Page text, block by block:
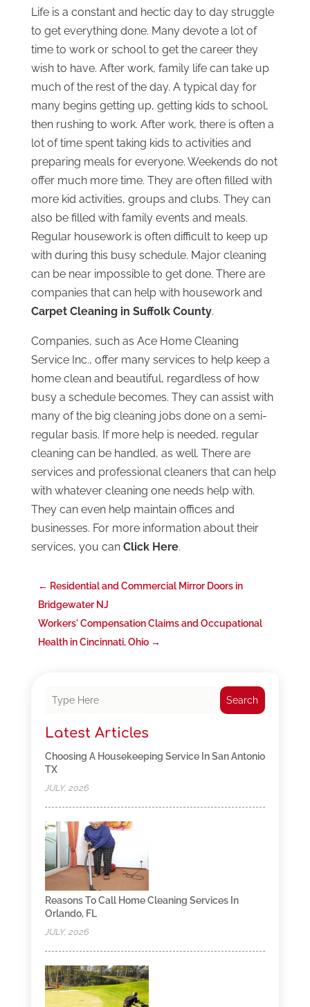
Life is a constant and hectic day to day struggle
to get everything done. Many devote a lot of
time to work or school to get the career they
wish to have. After work, family life can take up
much of the rest of the day. A typical day for
many begins getting up, getting kids to school,
then rushing to work. After work, there is often a
lot of time spent taking kids to activities and
preparing meals for everyone. Weekends do not
offer much more time. They are often filled with
more kid activities, groups and clubs. They can
also be filled with family events and meals.
Regular housework is often difficult to keep up
with during this busy schedule. Major cleaning
can be near impossible to get done. There are
companies that can help with housework and
Carpet Cleaning in Suffolk County.
Companies, such as Ace Home Cleaning
Service Inc., offer many services to help keep a
home clean and beautiful, regardless of how
busy a schedule becomes. They can assist with
many of the big cleaning jobs done on a semi-
regular basis. If more help is needed, regular
cleaning can be handled, as well. There are
services and professional cleaners that can help
with whatever cleaning one needs help with.
They can even help maintain offices and
businesses. For more information about their
services, you can Click Here.
← Residential and Commercial Mirror Doors in
Bridgewater NJ
Workers' Compensation Claims and Occupational
Health in Cincinnati, Ohio→
Search
Latest Articles
Choosing A Housekeeping Service In San Antonio
TX
JULY, 2026
Reasons To Call Home Cleaning Services In
Orlando, FL
JULY, 2026